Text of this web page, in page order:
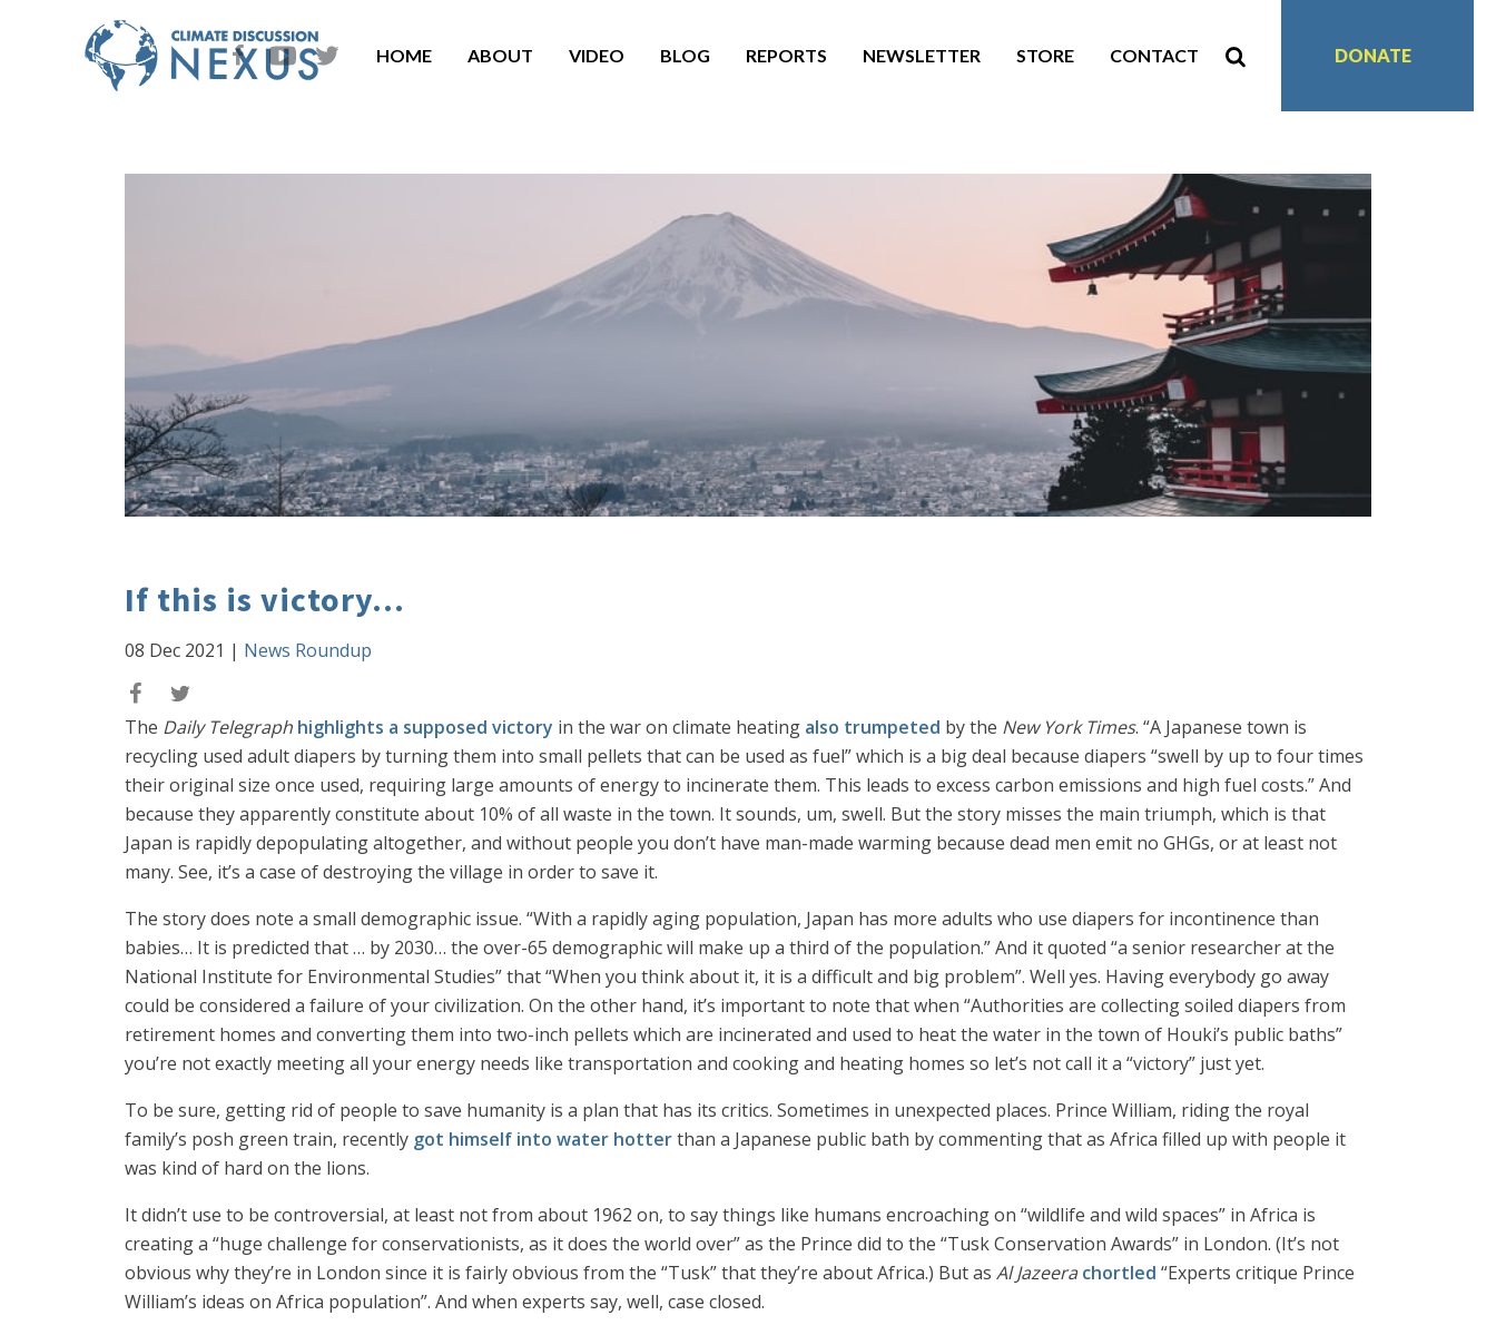
HOME ABOUT VIDEO BLOG REPORTS NEWSLETTER STORE CONTACT DONATE
If this is victory...
08 Dec 2021 | News Roundup
The Daily Telegraph highlights a supposed victory in the war on climate heating also trumpeted by the New York Times. “A Japanese town is
recycling used adult diapers by turning them into small pellets that can be used as fuel” which is a big deal because diapers “swell by up to four times
their original size once used, requiring large amounts of energy to incinerate them. This leads to excess carbon emissions and high fuel costs.” And
because they apparently constitute about 10% of all waste in the town. It sounds, um, swell. But the story misses the main triumph, which is that
Japan is rapidly depopulating altogether, and without people you don’t have man-made warming because dead men emit no GHGs, or at least not
many. See, it’s a case of destroying the village in order to save it.
The story does note a small demographic issue. “With a rapidly aging population, Japan has more adults who use diapers for incontinence than
babies… It is predicted that … by 2030… the over-65 demographic will make up a third of the population.” And it quoted “a senior researcher at the
National Institute for Environmental Studies” that “When you think about it, it is a difficult and big problem”. Well yes. Having everybody go away
could be considered a failure of your civilization. On the other hand, it’s important to note that when “Authorities are collecting soiled diapers from
retirement homes and converting them into two-inch pellets which are incinerated and used to heat the water in the town of Houki’s public baths”
you’re not exactly meeting all your energy needs like transportation and cooking and heating homes so let’s not call it a “victory” just yet.
To be sure, getting rid of people to save humanity is a plan that has its critics. Sometimes in unexpected places. Prince William, riding the royal
family’s posh green train, recently got himself into water hotterthan a Japanese public bath by commenting that as Africa filled up with people it
was kind of hard on the lions.
It didn’t use to be controversial, at least not from about 1962 on, to say things like humans encroaching on “wildlife and wild spaces” in Africa is
creating a “huge challenge for conservationists, as it does the world over” as the Prince did to the “Tusk Conservation Awards” in London. (It’s not
obvious why they’re in London since it is fairly obvious from the “Tusk” that they’re about Africa.) But as Al Jazeera chortled “Experts critique Prince
William’s ideas on Africa population”. And when experts say, well, case closed.